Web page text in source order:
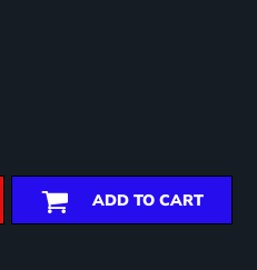
ADD TO CART